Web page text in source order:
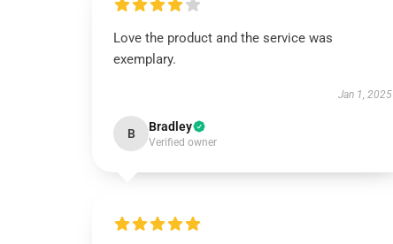
Love the product and the service was
exemplary.
Jan 1, 2025
B Bradley
Verified owner